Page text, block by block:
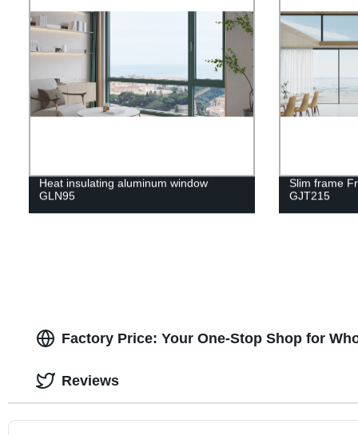
Heat insulating aluminum window
GLN95
Slim frame
GJT215
Factory Price: Your One-Stop Shop for
Reviews